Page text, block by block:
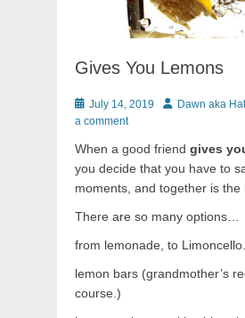
Gives You Lemons
Posted
on
July 14, 2019 AuthorDawn aka
a comment
When a good friend gives
you decide that you have to
moments, and together is the
There are so many options…
from lemonade, to Limoncello.
lemon bars (grandmother’s
course.)